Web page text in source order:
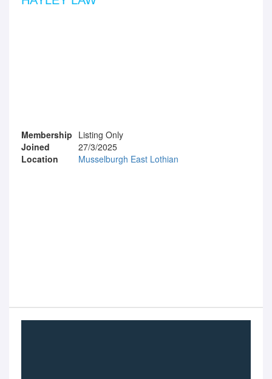
Membership Listing Only
Joined
27/3/2025
Location
Musselburgh East Lothian